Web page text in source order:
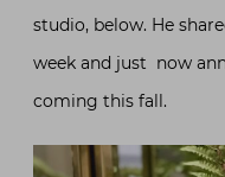
studio, below. He
week and just now
coming this fall.